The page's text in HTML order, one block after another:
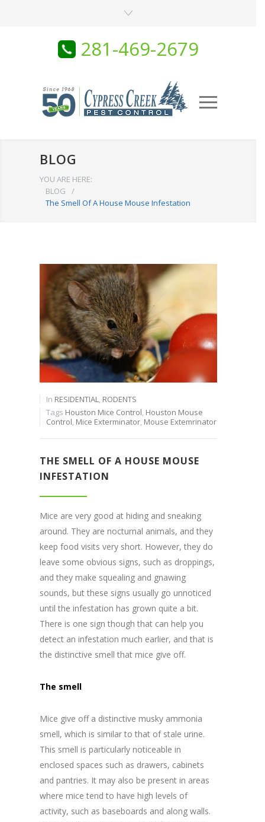
281-469-2679
BLOG
YOU ARE HERE:
BLOG
/
The Smell Of A House Mouse Infestation
In RESIDENTIAL, RODENTS
Tags Houston Mice Control, Houston Mouse
Control, Mice Exterminator, Mouse Extemrinator
THE SMELL OF A HOUSE MOUSE
INFESTATION
Mice are very good at hiding and sneaking
around. They are nocturnal animals, and they
keep food visits very short. However, they do
leave some obvious signs, such as droppings,
and they make squealing and gnawing
sounds, but these signs usually go unnoticed
until the infestation has grown quite a bit.
There is one sign though that can help you
detect an infestation much earlier, and that is
the distinctive smell that mice give off.
The smell
Mice give off a distinctive musky ammonia
smell, which is similar to that of stale urine.
This smell is particularly noticeable in
enclosed spaces such as drawers, cabinets
and pantries. It may also be present in areas
where mice tend to have high levels of
activity, such as baseboards and along walls.